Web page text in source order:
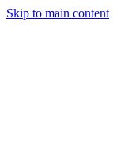
Skip to main content